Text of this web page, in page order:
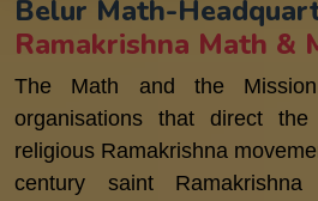
Belur Math-
Ramakrishna Math &
The Math and the
organisations that direct
religious Ramakrishna
century saint Ramakrishna